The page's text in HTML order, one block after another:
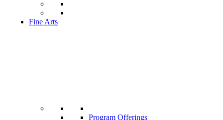
Fine Arts
Program Offerings